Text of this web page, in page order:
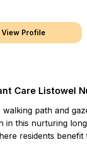
View Profile
Care Listowel
walking path and
in this nurturing
residents